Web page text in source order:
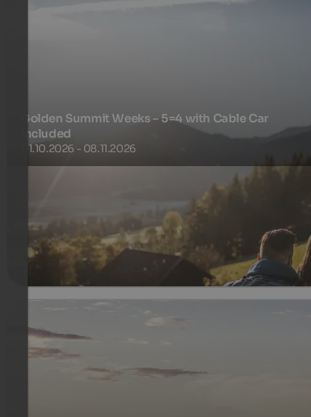
Golden Summit Weeks – 5=4 with Cable Car
Included
01.10.2026 - 08.11.2026
450 € per person
more details